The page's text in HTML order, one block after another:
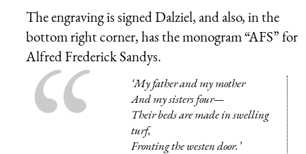
The engraving is signed Dalziel, and also, in the
bottom right corner, has the monogram “AFS” for
Alfred Frederick Sandys.
‘My father and my mother
And my sisters four—
Their beds are made in swelling
turf,
Fronting the westen door.’